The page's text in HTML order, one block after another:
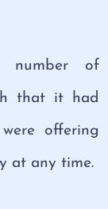
number of
that it had
offering
at any time.